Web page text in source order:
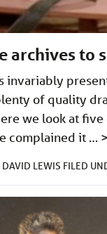
archives to
invariably
of quality
we look at
complained it … >
DAVID LEWIS FILED